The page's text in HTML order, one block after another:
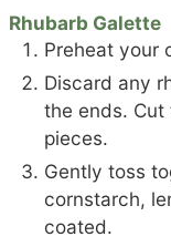
Rhubarb Galette
Preheat your
Discard any
the ends.
pieces.
Gently toss
cornstarch,
coated.